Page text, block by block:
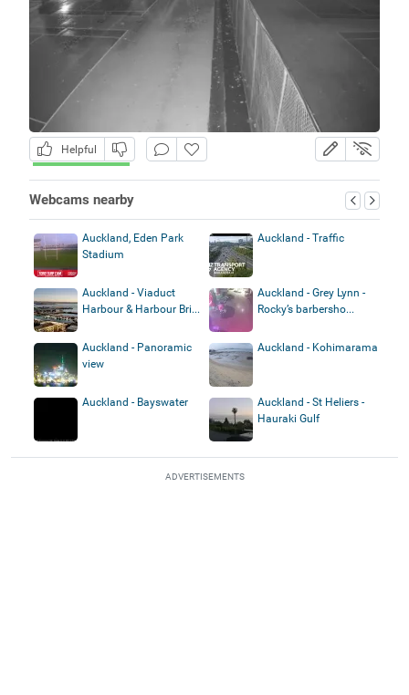
Helpful
Webcams nearby
Auckland, Eden Park
Stadium
Auckland - Traffic
Auckland - Viaduct
Harbour & Harbour Bri...
Auckland - Grey Lynn -
Rocky’s barbersho...
Auckland - Panoramic
view
Auckland - Kohimarama
Auckland - Bayswater
Auckland - St Heliers -
Hauraki Gulf
ADVERTISEMENTS